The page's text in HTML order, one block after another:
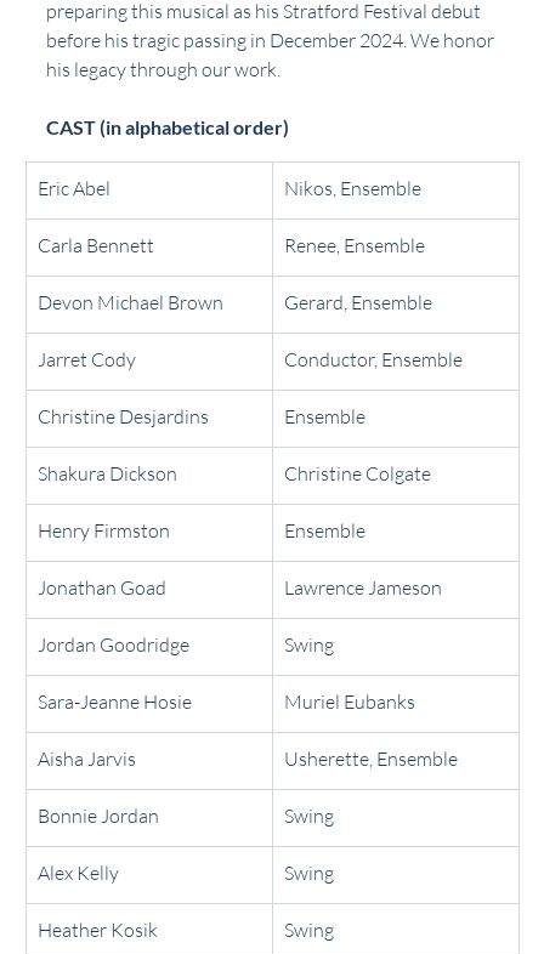
preparing this musical as his Stratford Festival debut
before his tragic passing in December 2024. We honor
his legacy through our work.
CAST (in alphabetical order)
Eric Abel Nikos, Ensemble
Carla Bennett Renee, Ensemble
Devon Michael Brown Gerard, Ensemble
Jarret Cody Conductor, Ensemble
Christine Desjardins Ensemble
Shakura Dickson Christine Colgate
Henry Firmston Ensemble
Jonathan Goad Lawrence Jameson
Jordan Goodridge Swing
Sara-Jeanne Hosie Muriel Eubanks
Aisha Jarvis Usherette, Ensemble
Bonnie Jordan Swing
Alex Kelly Swing
Heather Kosik Swing